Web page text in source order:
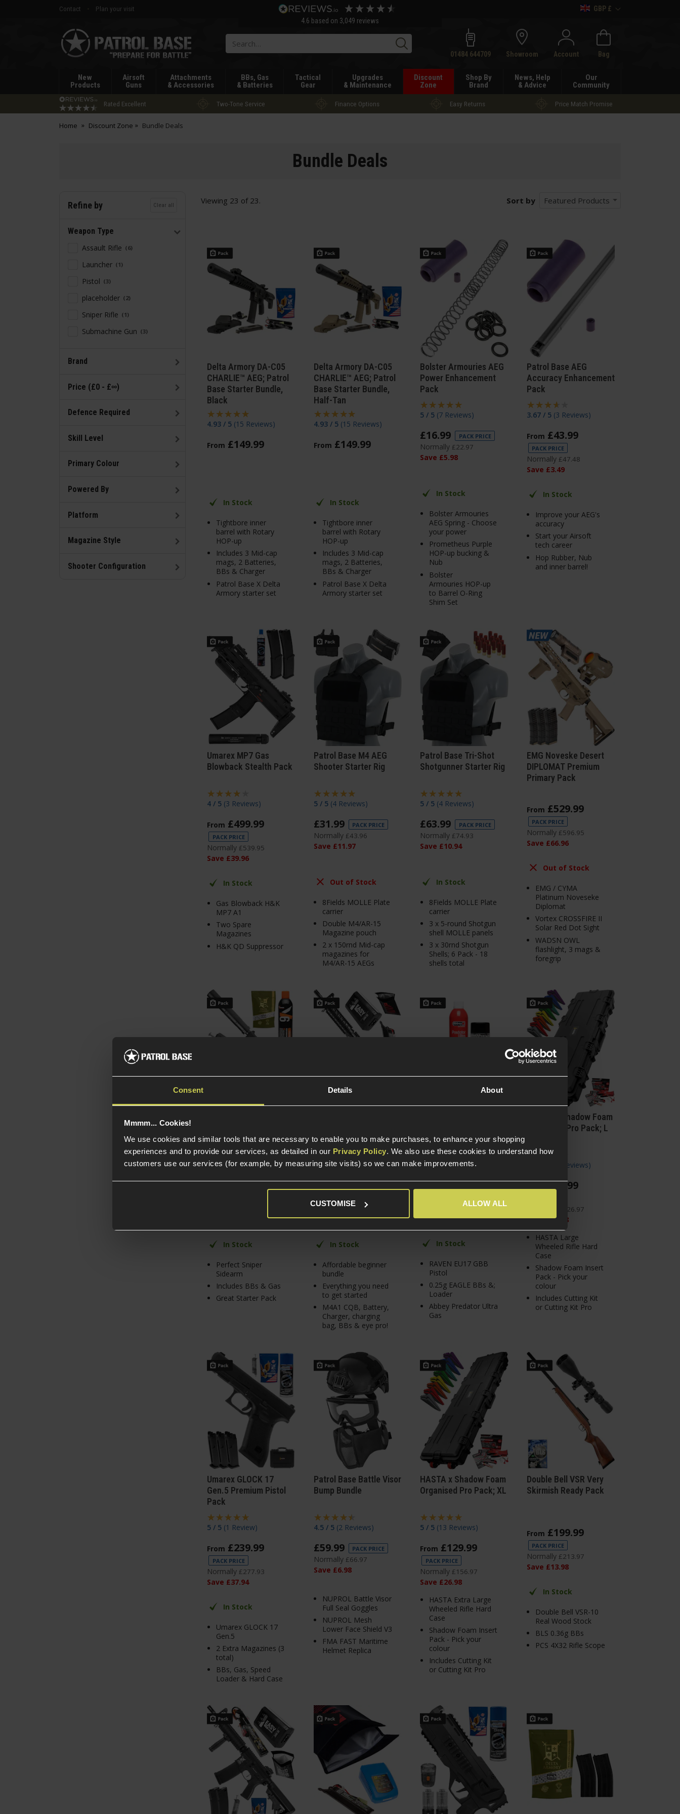
Consent Details About
Mmmm... Cookies!
We use cookies and similar tools that are necessary to enable you to make purchases, to enhance your shopping
experiences and to provide our services, as detailed in our Privacy Policy. We also use these cookies to understand how
customers use our services (for example, by measuring site visits) so we can make improvements.
CUSTOMISE ALLOW ALL
Contact
Plan your visit
4.6 based on 3,049 reviews
GBP £
Patrol
Base
Search01484 644709 Showroom Account Bag
New
Products
Airsoft
Guns
Attachments
& Accessories
BBs, Gas
& Batteries
Tactical
Gear
Upgrades
& Maintenance
Discount
Zone
Shop By
Brand
News, Help
& Advice
Our
Community
Rated Excellent Two-Tone Service Finance Options Easy Returns Price Match Promise
Home Discount Zone Bundle Deals
Bundle Deals
Refine by Clear all
Weapon Type
Assault Rifle
6
Launcher 1
Pistol 3
placeholder 2
Sniper Rifle 1
Submachine Gun 3
Brand
Price (£0 - £∞)
Defence Required
Skill Level
Primary Colour
Powered By
Platform
Magazine Style
Shooter Configuration
Viewing 23 of 23. Sort by Featured Products
Delta Armory DA-C05
CHARLIE™ AEG; Patrol
Base Starter Bundle,
Black
4.93 / 5 (15 Reviews)
From £149.99
In Stock
Tightbore inner
barrel with Rotary
HOP-up
Includes 3 Mid-cap
mags, 2 Batteries,
BBs & Charger
Patrol Base X Delta
Armory starter set
Delta Armory DA-C05
CHARLIE™ AEG; Patrol
Base Starter Bundle,
Half-Tan
4.93 / 5 (15 Reviews)
From £149.99
In Stock
Tightbore inner
barrel with Rotary
HOP-up
Includes 3 Mid-cap
mags, 2 Batteries,
BBs & Charger
Patrol Base X Delta
Armory starter set
Bolster Armouries AEG
Power Enhancement
Pack
5 / 5 (7 Reviews)
£16.99 PACK PRICE
Normally £22.97
Save £5.98
In Stock
Bolster Armouries
AEG Spring - Choose
your power
Prometheus Purple
HOP-up bucking &
Nub
Bolster
Armouries HOP-up
to Barrel O-Ring
Shim Set
Patrol Base AEG
Accuracy Enhancement
Pack
3.67 / 5 (3 Reviews)
From £43.99
PACK PRICE
Normally £47.48
Save £3.49
In Stock
Improve your AEG's
accuracy
Start your Airsoft
tech career
Hop Rubber, Nub
and inner barrel!
Umarex MP7 Gas
Blowback Stealth Pack
4 / 5 (3 Reviews)
From £499.99
PACK PRICE
Normally £539.95
Save £39.96
In Stock
Gas Blowback H&K
MP7 A1
Two Spare
Magazines
H&K QD Suppressor
Patrol Base M4 AEG
Shooter Starter Rig
5 / 5 (4 Reviews)
£31.99 PACK PRICE
Normally £43.96
Save £11.97
Out of Stock
8Fields MOLLE Plate
carrier
Double M4/AR-15
Magazine pouch
2 x 150rnd Mid-cap
magazines for
M4/AR-15 AEGs
Patrol Base Tri-Shot
Shotgunner Starter Rig
5 / 5 (4 Reviews)
£63.99 PACK PRICE
Normally £74.93
Save £10.94
In Stock
8Fields MOLLE Plate
carrier
3 x 5-round Shotgun
shell MOLLE panels
3 x 30rnd Shotgun
Shells; 6 Pack - 18
shells total
EMG Noveske Desert
DIPLOMAT Premium
Primary Pack
From £529.99
PACK PRICE
Normally £596.95
Save £66.96
Out of Stock
EMG / CYMA
Platinum Noveseke
Diplomat
Vortex CROSSFIRE II
Solar Red Dot Sight
WADSN OWL
flashlight, 3 mags &
foregrip
4.89 / 5(9 Reviews)
£139.99
In Stock
Perfect Sniper
Sidearm
Includes BBs & Gas
Great Starter Pack
Bundle
5 / 5(5 Reviews)
£124.99
Normally £167 94
Save £42.95
In Stock
Affordable beginner
bundle
Everything you need
to get started
M4A1 CQB, Battery,
Charger, charging
bag, BBs & eye pro!
4.67 / 5(3 Reviews
£99.99
In Stock
RAVEN EU17 GBB
Pistol
0.25g EAGLE BBs &;
Loader
Abbey Predator Ultra
Gas
HASTA x Shadow Foam
Organised Pro Pack; L
10 Reviews)
£99.99
126.97
Save £26
98
HASTA Large
Wheeled Rifle Hard
Case
Shadow Foam Insert
Pack - Pick your
colour
Includes Cutting Kit
or Cutting Kit Pro
Umarex GLOCK 17
Gen.5 Premium Pistol
Pack
5 / 5 (1 Review)
From £239.99
PACK PRICE
Normally £277.93
Save £37.94
In Stock
Umarex GLOCK 17
Gen.5
2 Extra Magazines (3
total)
BBs, Gas, Speed
Loader & Hard Case
Patrol Base Battle Visor
Bump Bundle
4.5 / 5 (2 Reviews)
£59.99 PACK PRICE
Normally £66.97
Save £6.98
NUPROL Battle Visor
Full Seal Goggles
NUPROL Mesh
Lower Face Shield V3
FMA FAST Maritime
Helmet Replica
HASTA x Shadow Foam
Organised Pro Pack; XL
5 / 5 (13 Reviews)
From £129.99
PACK PRICE
Normally £156.97
Save £26.98
HASTA Extra Large
Wheeled Rifle Hard
Case
Shadow Foam Insert
Pack - Pick your
colour
Includes Cutting Kit
or Cutting Kit Pro
Double Bell VSR Very
Skirmish Ready Pack
From £199.99
PACK PRICE
Normally £213.97
Save £13.98
In Stock
Double Bell VSR-10
Real Wood Stock
BLS 0.36g BBs
PCS 4X32 Rifle Scope